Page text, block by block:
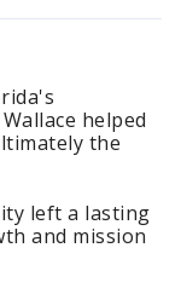
helped
the
left a lasting
and mission